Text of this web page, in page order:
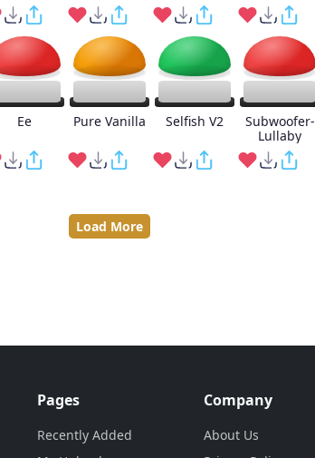
Ee Pure Vanilla Selfish V2
Subwoofer-
Lullaby
Load More
Pages
Recently Added
Company
About Us